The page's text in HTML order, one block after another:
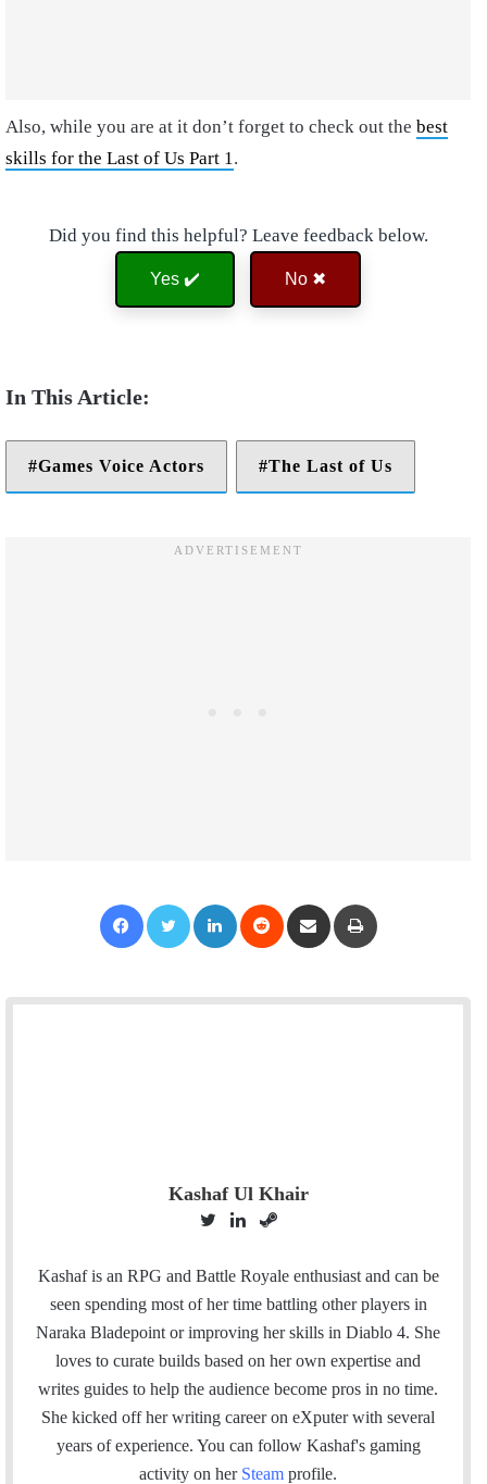
Also, while you are at it don’t forget to check out the best
skills for the Last of Us Part 1.
Did you find this helpful? Leave feedback below.
Yes ✔️ No ✖
Games Voice Actors The Last of Us
Kashaf Ul Khair
i
t
t
e
r
n
k
e
d
I
n
e
a
m
Kashaf is an RPG and Battle Royale enthusiast and can be
seen spending most of her time battling other players in
Naraka Bladepoint or improving her skills in Diablo 4. She
loves to curate builds based on her own expertise and
writes guides to help the audience become pros in no time.
She kicked off her writing career on eXputer with several
years of experience. You can follow Kashaf's gaming
activity on her Steam profile.